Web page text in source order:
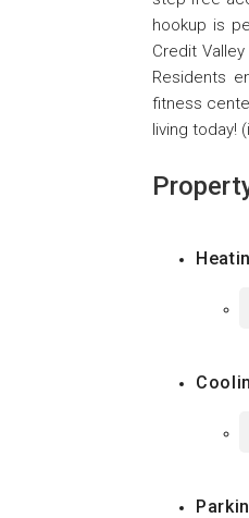
hookup is
Credit
Residents
fitness
living today!